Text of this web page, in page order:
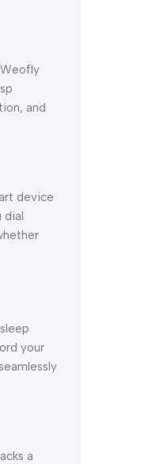
and
device
dial
your
a